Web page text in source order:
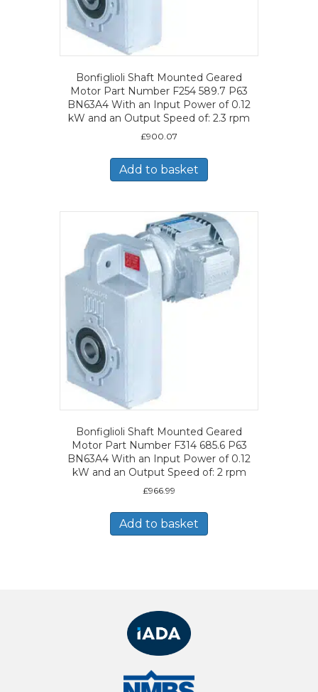
Bonfiglioli Shaft Mounted Geared
Motor Part Number F254 589.7 P63
BN63A4 With an Input Power of 0.12
kW and an Output Speed of: 2.3 rpm
£900.07
Add to basket
Bonfiglioli Shaft Mounted Geared
Motor Part Number F314 685.6 P63
BN63A4 With an Input Power of 0.12
kW and an Output Speed of: 2 rpm
£966.99
Add to basket